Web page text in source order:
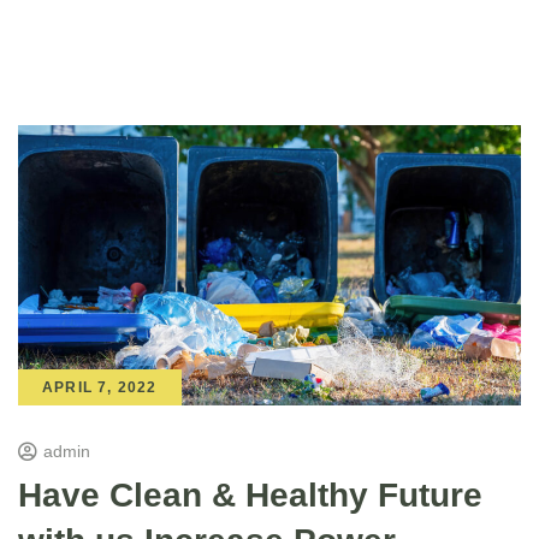
APRIL 7, 2022
admin
Have Clean & Healthy Future